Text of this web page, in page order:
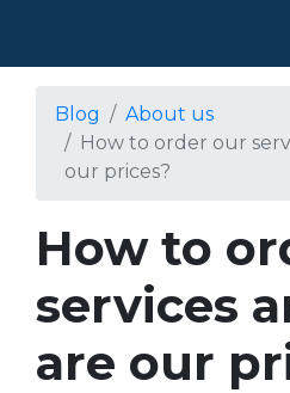
Blog
About us
How to order our
our prices?
How to
services
are our